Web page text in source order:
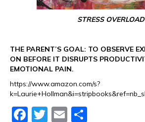
STRESS OVERLOAD
THE PARENT’S GOAL: TO OBSERVE
ON BEFORE IT DISRUPTS
EMOTIONAL PAIN.
https://www.amazon.com/s?
F
T
E